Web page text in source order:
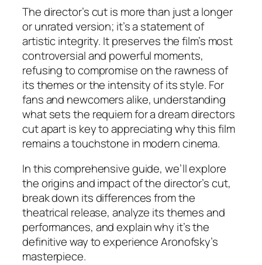
The director’s cut is more than just a longer
or unrated version; it’s a statement of
artistic integrity. It preserves the film’s most
controversial and powerful moments,
refusing to compromise on the rawness of
its themes or the intensity of its style. For
fans and newcomers alike, understanding
what sets the requiem for a dream directors
cutapart is key to appreciating why this film
remains a touchstone in modern cinema.
In this comprehensive guide, we’ll explore
the origins and impact of the director’s cut,
break down its differences from the
theatrical release, analyze its themes and
performances, and explain why it’s the
definitive way to experience Aronofsky’s
masterpiece.